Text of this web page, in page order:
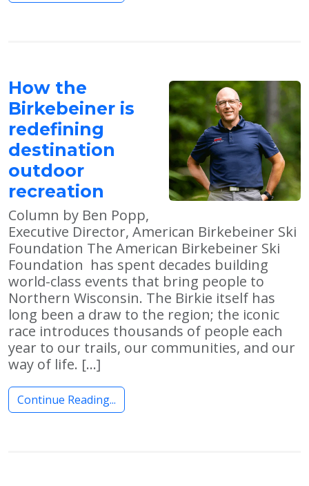
How the
Birkebeiner is
redefining
destination
outdoor
recreation
Column by Ben Popp,
Executive Director, American Birkebeiner Ski
Foundation The American Birkebeiner Ski
Foundation has spent decades building
world-class events that bring people to
Northern Wisconsin. The Birkie itself has
long been a draw to the region; the iconic
race introduces thousands of people each
year to our trails, our communities, and our
way of life. […]
Continue Reading...